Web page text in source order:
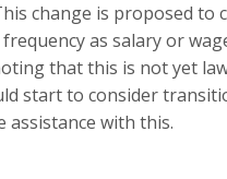
change is proposed to
as salary or
that this is not yet
start to consider
assistance with this.